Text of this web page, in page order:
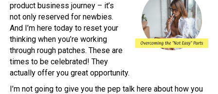
product business journey – it’s
not only reserved for newbies.
And I’m here today to reset your
thinking when you’re working
through rough patches. These are
times to be celebrated! They
actually offer you great opportunity.
I’m not going to give you the pep talk here about how you